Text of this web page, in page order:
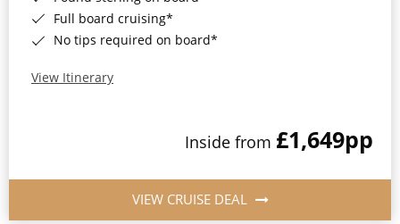
Morocco
British Isles and Northern Europe
Western Mediterranean and Iberia
New to Cruising
Full board cruising*
No tips required on board*
View Itinerary
Inside from £1,649pp
VIEW CRUISE DEAL